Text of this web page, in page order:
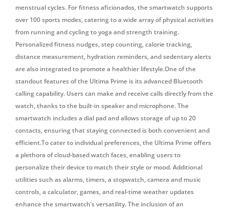
menstrual cycles. For fitness aficionados, the smartwatch supports
over 100 sports modes, catering to a wide array of physical activities
from running and cycling to yoga and strength training.
Personalized fitness nudges, step counting, calorie tracking,
distance measurement, hydration reminders, and sedentary alerts
are also integrated to promote a healthier lifestyle.One of the
standout features of the Ultima Prime is its advanced Bluetooth
calling capability. Users can make and receive calls directly from the
watch, thanks to the built-in speaker and microphone. The
smartwatch includes a dial pad and allows storage of up to 20
contacts, ensuring that staying connected is both convenient and
efficient.To cater to individual preferences, the Ultima Prime offers
a plethora of cloud-based watch faces, enabling users to
personalize their device to match their style or mood. Additional
utilities such as alarms, timers, a stopwatch, camera and music
controls, a calculator, games, and real-time weather updates
enhance the smartwatch’s versatility. The inclusion of an